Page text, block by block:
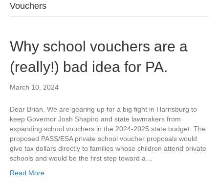
Vouchers
Why school vouchers are a
(really!) bad idea for PA.
March 10, 2024
Dear Brian, We are gearing up for a big fight in Harrisburg to
keep Governor Josh Shapiro and state lawmakers from
expanding school vouchers in the 2024-2025 state budget. The
proposed PASS/ESA private school voucher proposals would
give tax dollars directly to families whose children attend private
schools and would be the first step toward a…
Read More